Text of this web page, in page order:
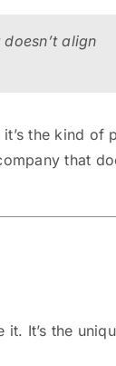
align
the kind of
that
It’s the